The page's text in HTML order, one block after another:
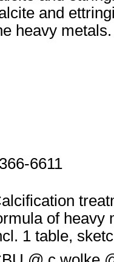
and
heavy metals.
6611
of heavy
1 table,